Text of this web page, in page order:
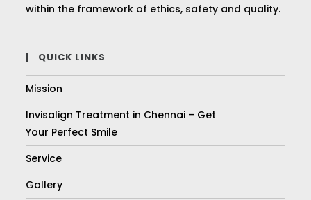
within the framework of ethics, safety and quality.
QUICK LINKS
Mission
Invisalign Treatment in Chennai – Get
Your Perfect Smile
Service
Gallery